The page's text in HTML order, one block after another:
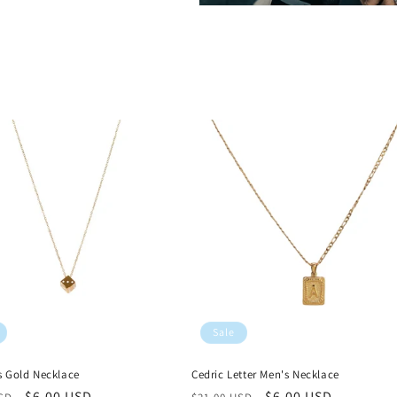
Gold Necklace
Sale
Cedric Letter Men's Necklace